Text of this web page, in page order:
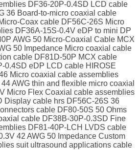
DF36-20P-0.4SD LCD cable
36 Board-to-micro coaxial cable
Coax cable DF56C-26S Micro
DF36A-15S-0.4V eDP to mini DP
AWG 50 Micro-Coaxial Cable MCX
50 Impedance Micro coaxial cable
cable DF81D-50P MCX cable
0.4SD eDP LCD cable HIROSE
Micro coaxial cable assemblies
AWG thin and flexible micro coaxial
Micro Flex Coaxial cable assemblies
Display cable hrs DF56C-26S 36
cable DF80-50S 50 Ohms
cable DF38B-30P-0.3SD Fine
DF81-40P-LCH LVDS cable
42 AWG 50 Impedance Custom
suit ultrasound applications cable